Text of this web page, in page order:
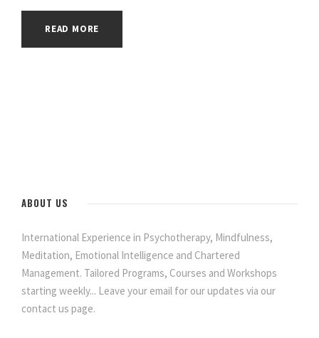
READ MORE
ABOUT US
International Experience in Psychotherapy, Mindfulness,
Meditation, Emotional Intelligence and Chartered
Management. Tailored Programs, Courses and Workshops
starting weekly... Leave your email for our updates via our
contact us page.